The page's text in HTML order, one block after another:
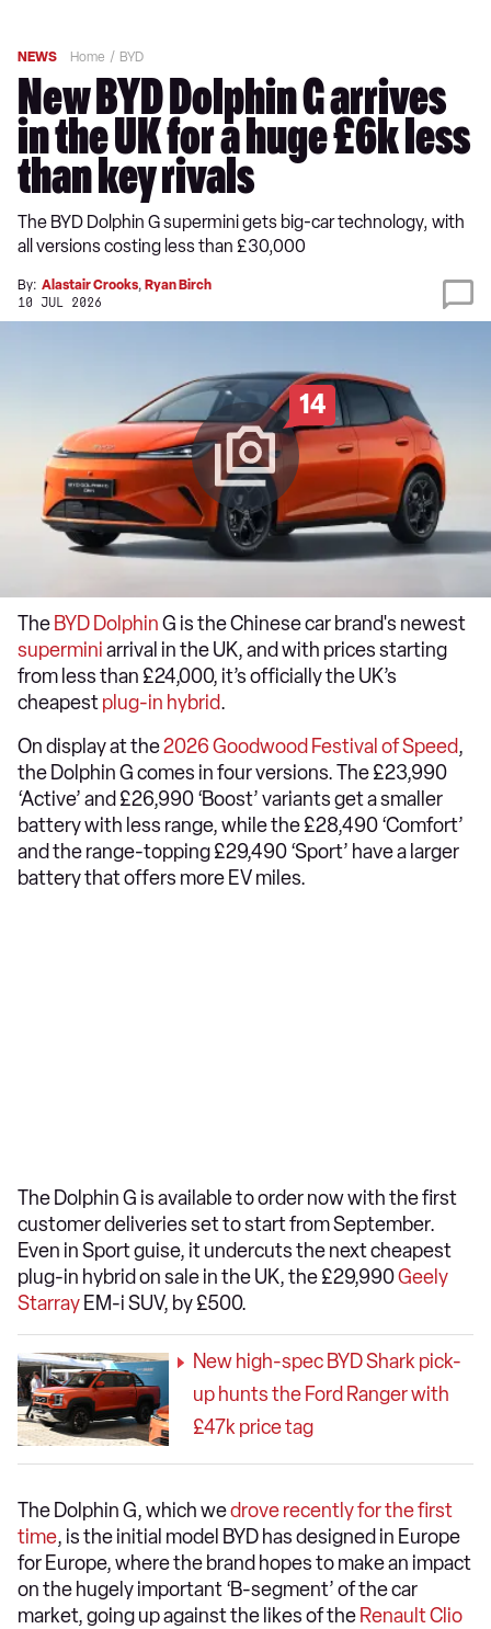
NEWS Home BYD
New BYD Dolphin G arrives
in the UK for a huge £6k less
than key rivals
The BYD Dolphin G supermini gets big-car technology, with
all versions costing less than £30,000
By: Alastair Crooks, Ryan Birch
10 JUL 2026
14
The BYD DolphinG is the Chinese car brand's newest
superminiarrival in the UK, and with prices starting
from less than £24,000, it’s officially the UK’s
cheapestplug-in hybrid.
On display at the2026 Goodwood Festival of Speed,
the Dolphin G comes in four versions. The £23,990
‘Active’ and £26,990 ‘Boost’ variants get a smaller
battery with less range, while the £28,490 ‘Comfort’
and the range-topping £29,490 ‘Sport’ have a larger
battery that offers more EV miles.
The Dolphin G is available to order now with the first
customer deliveries set to start from September.
Even in Sport guise, it undercuts the next cheapest
plug-in hybrid on sale in the UK, the £29,990Geely
Starray EM-i SUV, by £500.
New high-spec BYD Shark pick-
up hunts the Ford Ranger with
£47k price tag
The Dolphin G, which wedrove recently for the first
time, is the initial model BYD has designed in Europe
for Europe, where the brand hopes to make an impact
on the hugely important ‘B-segment’ of the car
market, going up against the likes of the Renault Clio